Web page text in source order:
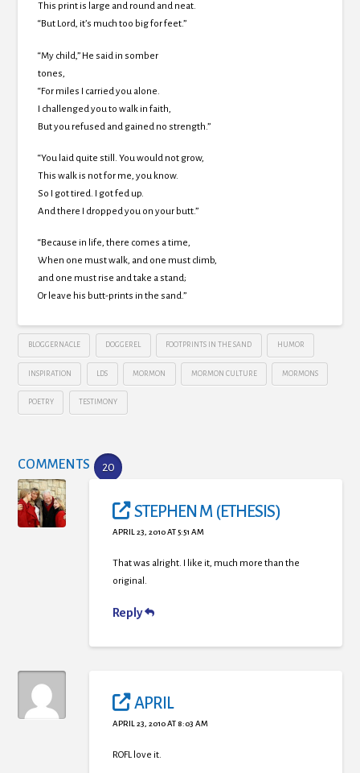
This print is large and round and neat.
“But Lord, it’s much too big for feet.”
“My child,” He said in somber
tones,
“For miles I carried you alone.
I challenged you to walk in faith,
But you refused and gained no strength.”
“You laid quite still. You would not grow,
This walk is not for me, you know.
So I got tired. I got fed up.
And there I dropped you on your butt.”
“Because in life, there comes a time,
When one must walk, and one must climb,
and one must rise and take a stand;
Or leave his butt-prints in the sand.”
BLOGGERNACLE DOGGEREL FOOTPRINTS IN THE SAND HUMOR
INSPIRATION LDS MORMON MORMON CULTURE MORMONS
POETRY TESTIMONY
COMMENTS 20
STEPHEN M (ETHESIS)
APRIL 23, 2010 AT 5:51 AM
That was alright. I like it, much more than the
original.
Reply
APRIL
APRIL 23, 2010 AT 8:03 AM
ROFL love it.